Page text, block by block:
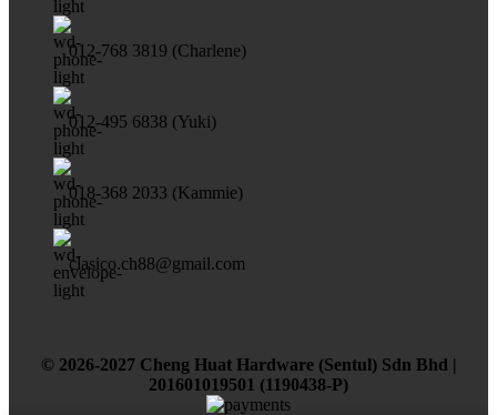
012-768 3819 (Charlene)
012-495 6838 (Yuki)
018-368 2033 (Kammie)
clasico.ch88@gmail.com
© 2026-2027 Cheng Huat Hardware (Sentul) Sdn Bhd |
201601019501 (1190438-P)